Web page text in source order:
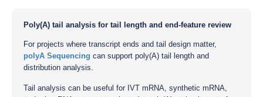
Poly(A) tail analysis for tail length and end-feature review
For projects where transcript ends and tail design matter,
polyA Sequencing can support poly(A) tail length and
distribution analysis.
Tail analysis can be useful for IVT mRNA, synthetic mRNA,